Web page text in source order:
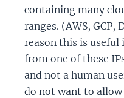
containing many
ranges. (AWS, GCP,
reason this is
from one of these
and not a human
do not want to allow